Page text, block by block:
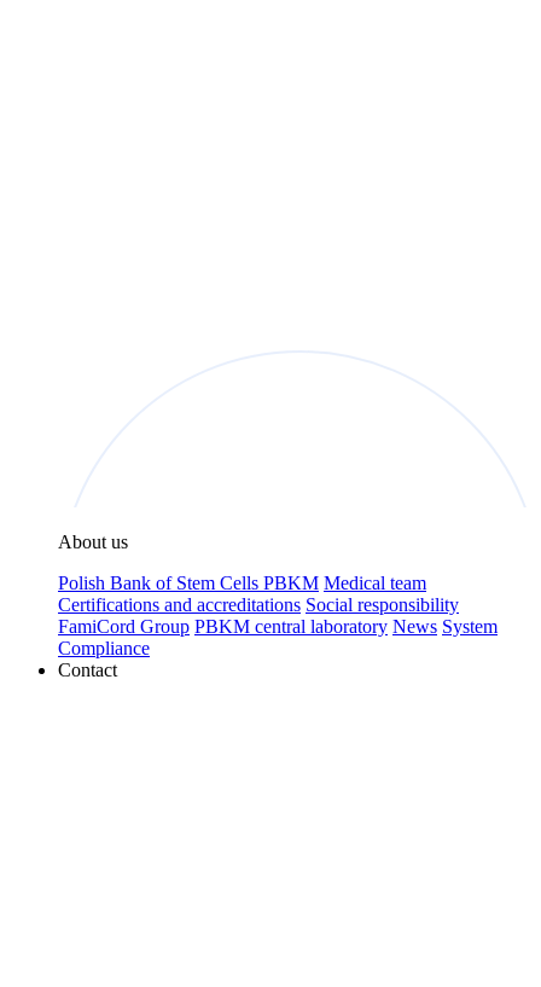
About us
Polish Bank of Stem Cells PBKM Medical team
Certifications and accreditations Social responsibility
FamiCord Group PBKM central laboratory News System
Compliance
Contact